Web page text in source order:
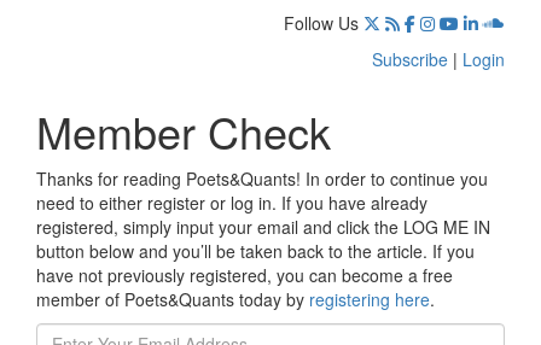
Follow Us
Subscribe | Login
Member Check
Thanks for reading Poets&Quants! In order to continue you
need to either register or log in. If you have already
registered, simply input your email and click the LOG ME IN
button below and you’ll be taken back to the article. If you
have not previously registered, you can become a free
member of Poets&Quants today by registering here.